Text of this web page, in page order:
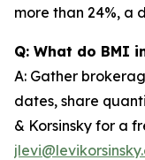
more than 24%, a
Q: What do BMI
A: Gather
dates, share
& Korsinsky for a